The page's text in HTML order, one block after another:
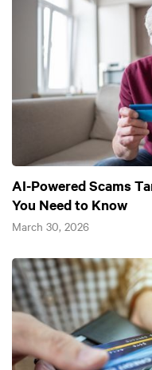
AI-Powered Scams
You Need to Know
March 30, 2026